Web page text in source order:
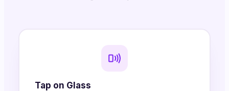
Tap on Glass